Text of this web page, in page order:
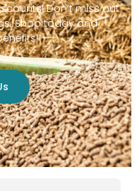
Don’t miss out
Shop today and